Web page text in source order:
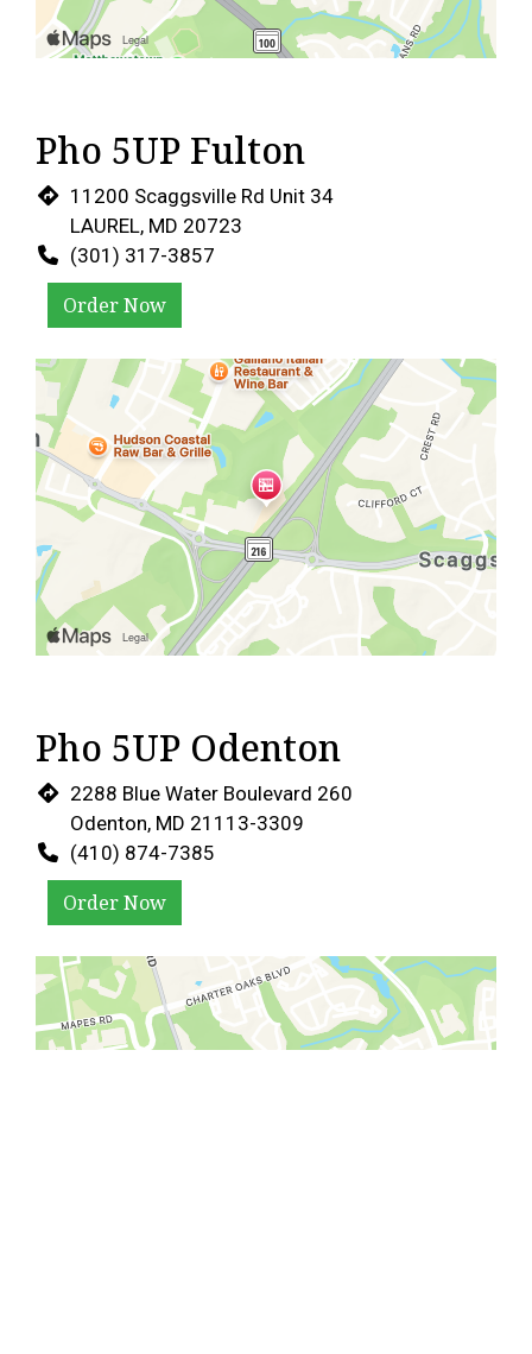
Pho 5UP Fulton
11200 Scaggsville Rd Unit 34
LAUREL, MD 20723
(301) 317-3857
Order Now
Pho 5UP Odenton
2288 Blue Water Boulevard 260
Odenton, MD 21113-3309
(410) 874-7385
Order Now